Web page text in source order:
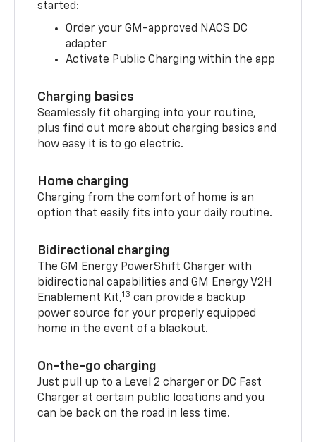
started:
Order your GM-approved NACS DC
adapter
Activate Public Charging within the app
Charging basics
Seamlessly fit charging into your routine,
plus find out more about charging basics and
how easy it is to go electric.
Home charging
Charging from the comfort of home is an
option that easily fits into your daily routine.
Bidirectional charging
The GM Energy PowerShift Charger with
bidirectional capabilities and GM Energy V2H
Enablement Kit,13 can provide a backup
power source for your properly equipped
home in the event of a blackout.
On-the-go charging
Just pull up to a Level 2 charger or DC Fast
Charger at certain public locations and you
can be back on the road in less time.